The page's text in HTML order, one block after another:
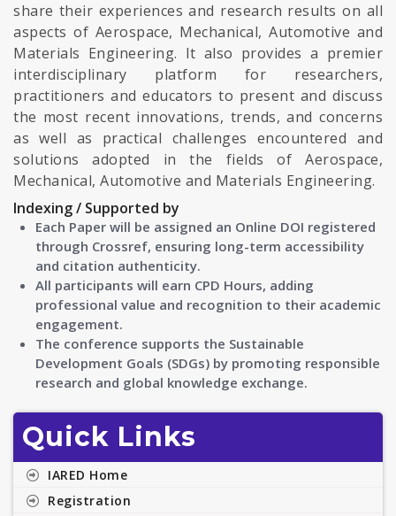
share their experiences and research results on all
aspects of Aerospace, Mechanical, Automotive and
Materials Engineering. It also provides a premier
interdisciplinary platform for researchers,
practitioners and educators to present and discuss
the most recent innovations, trends, and concerns
as well as practical challenges encountered and
solutions adopted in the fields of Aerospace,
Mechanical, Automotive and Materials Engineering.
Indexing / Supported by
Each Paper will be assigned an Online DOI registered
through Crossref, ensuring long-term accessibility
and citation authenticity.
All participants will earn CPD Hours, adding
professional value and recognition to their academic
engagement.
The conference supports the Sustainable
Development Goals (SDGs) by promoting responsible
research and global knowledge exchange.
Quick Links
IARED Home
Registration